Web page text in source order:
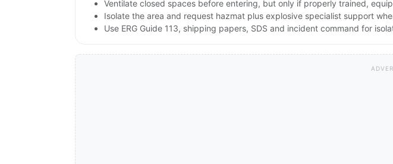
Ventilate closed spaces before entering, but only if properly trained,
Isolate the area and request hazmat plus explosive specialist support
Use ERG Guide 113, shipping papers, SDS and incident command for